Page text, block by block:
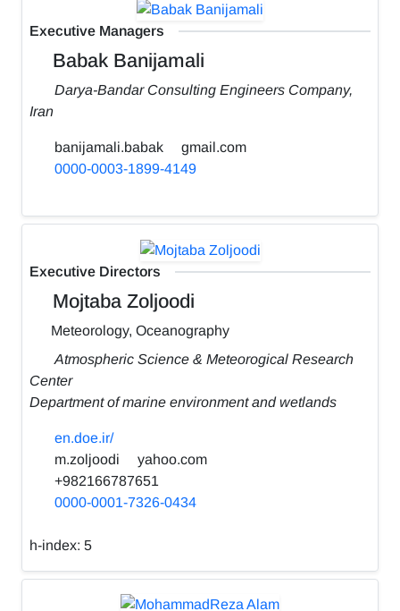
Executive Managers
Babak Banijamali
Darya-Bandar Consulting Engineers Company,
Iran
banijamali.babak
gmail.com
0000-0003-1899-4149
Executive Directors
Mojtaba Zoljoodi
Meteorology, Oceanography
Atmospheric Science & Meteorogical Research
Center
Department of marine environment and wetlands
en.doe.ir/
m.zoljoodi
yahoo.com
+982166787651
0000-0001-7326-0434
h-index: 5